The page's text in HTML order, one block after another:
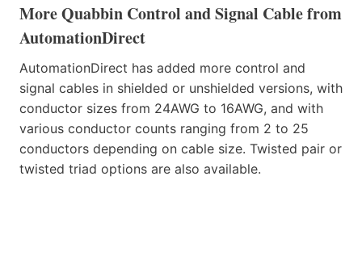
More Quabbin Control and Signal Cable from
AutomationDirect
AutomationDirect has added more control and
signal cables in shielded or unshielded versions, with
conductor sizes from 24AWG to 16AWG, and with
various conductor counts ranging from 2 to 25
conductors depending on cable size. Twisted pair or
twisted triad options are also available.